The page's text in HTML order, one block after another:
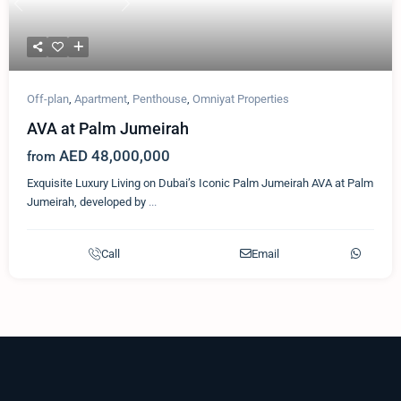
Off-plan Apartment Penthouse Omniyat Properties
AVA at Palm Jumeirah
from AED 48,000,000
Exquisite Luxury Living on Dubai’s Iconic Palm Jumeirah AVA at Palm
Jumeirah, developed by ...
Call Email